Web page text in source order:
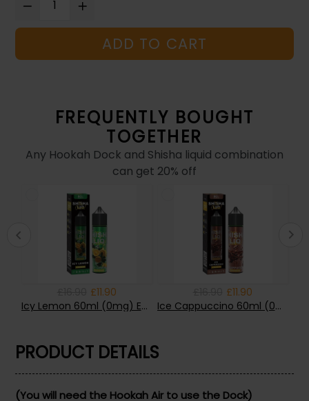
ADD TO CART
FREQUENTLY BOUGHT
TOGETHER
Any Hookah Dock and Shisha liquid combination
can get 20% off
£11.90
Icy Lemon 60ml (0mg) E-liquid by BGL VAPE
£11.90
Ice Cappuccino 60ml (0mg) E-liquid by BGL VAPE
PRODUCT DETAILS
(You will need the Hookah Air to use the Dock)